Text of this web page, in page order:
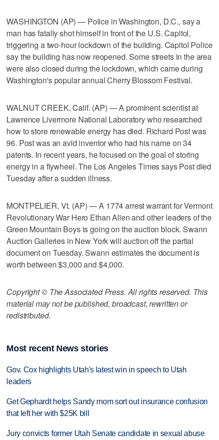
WASHINGTON (AP) — Police in Washington, D.C., say a
man has fatally shot himself in front of the U.S. Capitol,
triggering a two-hour lockdown of the building. Capitol Police
say the building has now reopened. Some streets in the area
were also closed during the lockdown, which came during
Washington's popular annual Cherry Blossom Festival.
WALNUT CREEK, Calif. (AP) — A prominent scientist at
Lawrence Livermore National Laboratory who researched
how to store renewable energy has died. Richard Post was
96. Post was an avid inventor who had his name on 34
patents. In recent years, he focused on the goal of storing
energy in a flywheel. The Los Angeles Times says Post died
Tuesday after a sudden illness.
MONTPELIER, Vt. (AP) — A 1774 arrest warrant for Vermont
Revolutionary War Hero Ethan Allen and other leaders of the
Green Mountain Boys is going on the auction block. Swann
Auction Galleries in New York will auction off the partial
document on Tuesday. Swann estimates the document is
worth between $3,000 and $4,000.
Copyright © The Associated Press. All rights reserved. This
material may not be published, broadcast, rewritten or
redistributed.
Most recent News stories
Gov. Cox highlights Utah's latest win in speech to Utah
leaders
Get Gephardt helps Sandy mom sort out insurance confusion
that left her with $25K bill
Jury convicts former Utah Senate candidate in sexual abuse